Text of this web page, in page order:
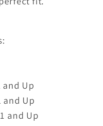
and Up
and Up
and Up